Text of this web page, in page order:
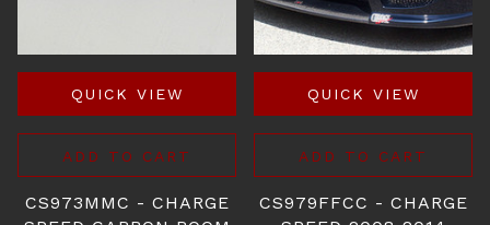
QUICK VIEW
ADD TO CART
CS973MMC - CHARGE
QUICK VIEW
ADD TO CART
CS979FFCC - CHARGE